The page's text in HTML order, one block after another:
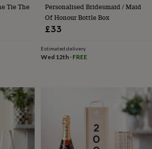
Tie The
Personalised Bridesmaid / Maid
Of Honour Bottle Box
£33
Estimated delivery
Wed 12th· FREE